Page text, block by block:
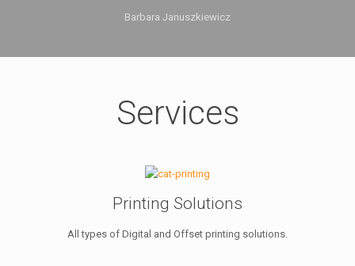
Barbara Januszkiewicz
Services
Printing Solutions
All types of Digital and Offset printing solutions.